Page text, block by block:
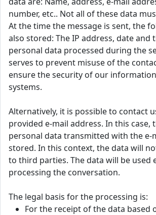
number, etc.. Not all of these data
At the time the message is sent, the
also stored: The IP address, date and
personal data processed during the
serves to prevent misuse of the
ensure the security of our
systems.
Alternatively, it is possible to contact
provided e-mail address. In this case,
personal data transmitted with the e-
stored. In this context, the data will
to third parties. The data will be used
processing the conversation.
The legal basis for the processing is:
For the receipt of the data based